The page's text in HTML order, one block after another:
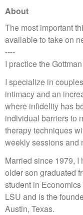
About
The most important
available to take on
----
I practice the
I specialize in
intimacy and an
where infidelity has
individual barriers to
therapy techniques
weekly sessions and
Married since 1979, I
older son graduated
student in
LSU and is the
Austin, Texas.